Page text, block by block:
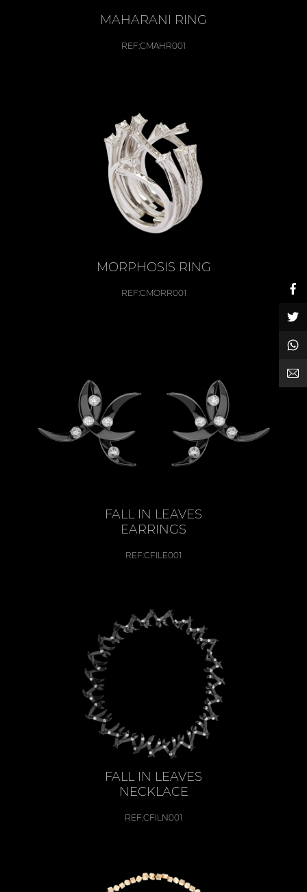
MAHARANI RING
REF:CMAHR001
MORPHOSIS RING
REF:CMORR001
FALL IN LEAVES
EARRINGS
REF:CFILE001
FALL IN LEAVES
NECKLACE
REF:CFILN001